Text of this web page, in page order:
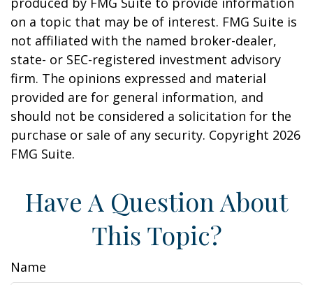
on a topic that may be of interest. FMG Suite is
not affiliated with the named broker-dealer,
state- or SEC-registered investment advisory
firm. The opinions expressed and material
provided are for general information, and
should not be considered a solicitation for the
purchase or sale of any security. Copyright 2026
FMG Suite.
Have A Question About
This Topic?
Name